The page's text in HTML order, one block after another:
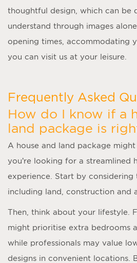
thoughtful design, which can be
understand through images
opening times, accommodating
you can visit us at your leisure.
Frequently Asked
How do I know if a
land package is
A house and land package
you’re looking for a streamlined
experience. Start by considering
including land, construction and
Then, think about your lifestyle.
might prioritise extra bedrooms
while professionals may value
designs in convenient locations.